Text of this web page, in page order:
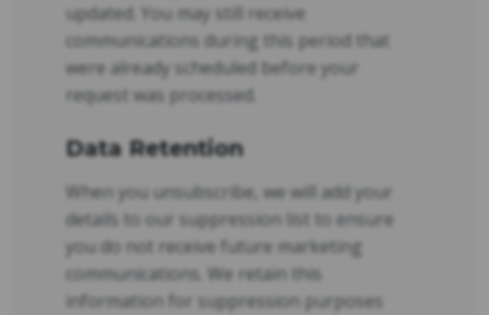
updated. You may still receive
communications during this period that
were already scheduled before your
request was processed.
Data Retention
When you unsubscribe, we will add your
details to our suppression list to ensure
you do not receive future marketing
communications. We retain this
information for suppression purposes